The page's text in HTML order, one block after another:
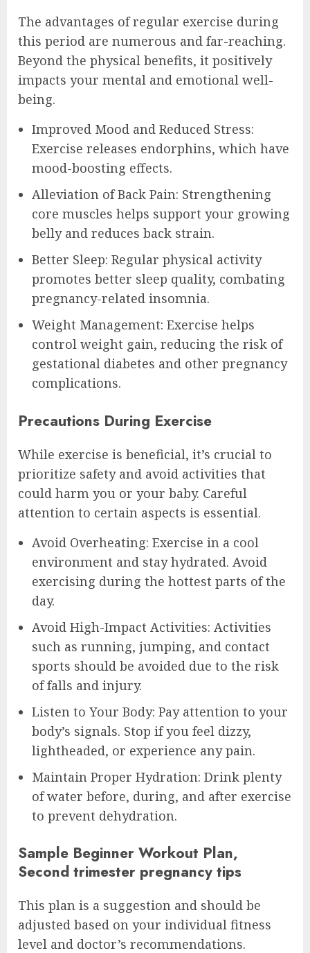
The advantages of regular exercise during
this period are numerous and far-reaching.
Beyond the physical benefits, it positively
impacts your mental and emotional well-
being.
Improved Mood and Reduced Stress:
Exercise releases endorphins, which have
mood-boosting effects.
Alleviation of Back Pain: Strengthening
core muscles helps support your growing
belly and reduces back strain.
Better Sleep: Regular physical activity
promotes better sleep quality, combating
pregnancy-related insomnia.
Weight Management: Exercise helps
control weight gain, reducing the risk of
gestational diabetes and other pregnancy
complications.
Precautions During Exercise
While exercise is beneficial, it’s crucial to
prioritize safety and avoid activities that
could harm you or your baby. Careful
attention to certain aspects is essential.
Avoid Overheating: Exercise in a cool
environment and stay hydrated. Avoid
exercising during the hottest parts of the
day.
Avoid High-Impact Activities: Activities
such as running, jumping, and contact
sports should be avoided due to the risk
of falls and injury.
Listen to Your Body: Pay attention to your
body’s signals. Stop if you feel dizzy,
lightheaded, or experience any pain.
Maintain Proper Hydration: Drink plenty
of water before, during, and after exercise
to prevent dehydration.
Sample Beginner Workout Plan,
Second trimester pregnancy tips
This plan is a suggestion and should be
adjusted based on your individual fitness
level and doctor’s recommendations.